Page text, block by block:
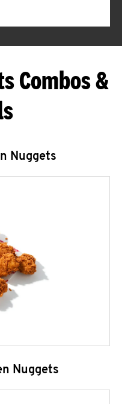
Combos &
Nuggets
Nuggets